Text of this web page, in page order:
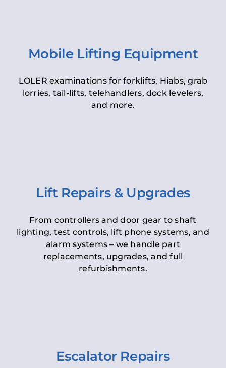
Mobile Lifting Equipment
LOLER examinations for forklifts, Hiabs, grab
lorries, tail-lifts, telehandlers, dock levelers,
and more.
Lift Repairs & Upgrades
From controllers and door gear to shaft
lighting, test controls, lift phone systems, and
alarm systems – we handle part
replacements, upgrades, and full
refurbishments.
Escalator Repairs